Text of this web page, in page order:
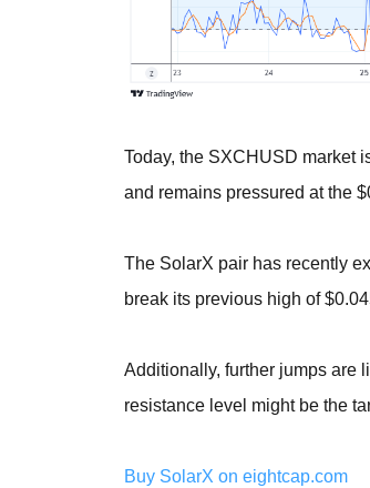
Today, the SXCHUSD market
and remains pressured at the
The SolarX pair has recently
break its previous high of
Additionally, further jumps are
resistance level might be the
Buy SolarX on eightcap.com